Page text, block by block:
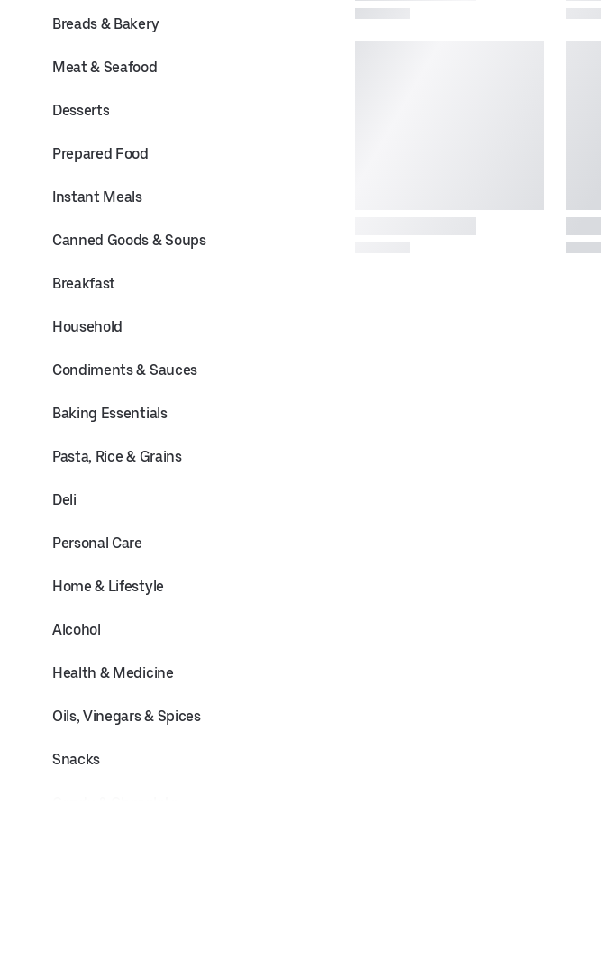
Breads & Bakery
Meat & Seafood
Desserts
Prepared Food
Instant Meals
Canned Goods & Soups
Breakfast
Household
Condiments & Sauces
Baking Essentials
Pasta, Rice & Grains
Deli
Personal Care
Home & Lifestyle
Alcohol
Health & Medicine
Oils, Vinegars & Spices
Snacks